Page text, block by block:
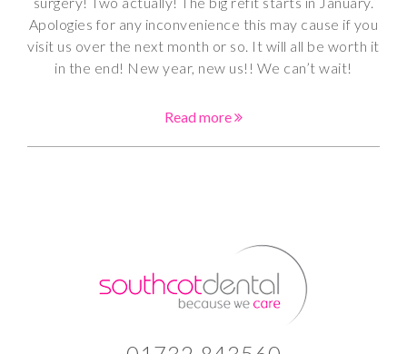
Apologies for any inconvenience this may cause if you
visit us over the next month or so. It will all be worth it
in the end! New year, new us!! We can’t wait!
Read more